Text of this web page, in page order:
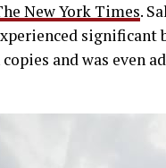
New York Times.
significant
and was even